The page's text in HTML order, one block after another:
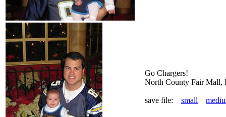
Go Chargers!
North County Fair Mall,
save file: small